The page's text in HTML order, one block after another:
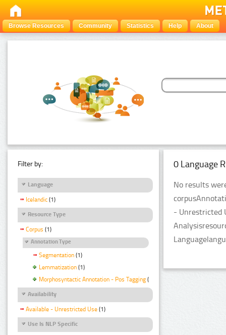
Browse Resources Community Statistics Help About
Filter by:
Language
Icelandic (1)
Resource Type
Corpus (1)
Annotation Type
Segmentation (1)
Lemmatization (1)
Morphosyntactic Annotation - Pos Tagging (1)
Availability
Available - Unrestricted Use (1)
Use Is NLP Specific
0 Language
No results
- Unrestricted